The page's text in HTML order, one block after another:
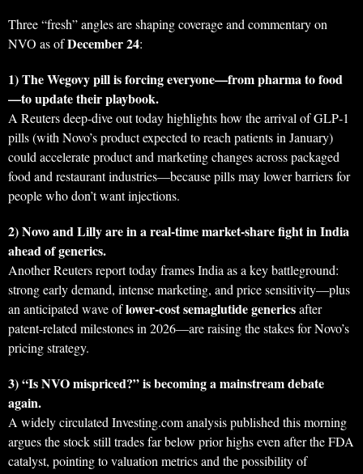
Three “fresh” angles are shaping coverage and commentary on
NVO as ofDecember 24:
1) The Wegovy pill is forcing everyone—from pharma to food
—to update their playbook.
A Reuters deep-dive out today highlights how the arrival of GLP‑1
pills (with Novo’s product expected to reach patients in January)
could accelerate product and marketing changes across packaged
food and restaurant industries—because pills may lower barriers for
people who don’t want injections.
2) Novo and Lilly are in a real-time market-share fight in India
ahead of generics.
Another Reuters report today frames India as a key battleground:
strong early demand, intense marketing, and price sensitivity—plus
an anticipated wave oflower-cost semaglutide genericsafter
patent-related milestones in 2026—are raising the stakes for Novo’s
pricing strategy.
3) “Is NVO mispriced?” is becoming a mainstream debate
again.
A widely circulated Investing.com analysis published this morning
argues the stock still trades far below prior highs even after the FDA
catalyst, pointing to valuation metrics and the possibility of